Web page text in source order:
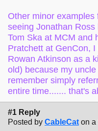
Other minor
seeing Jonathan
Tom Ska at MCM and
Pratchett at GenCon,
Rowan Atkinson as a
old) because my
remember simply
entire time....... that's
#1 Reply
Posted by CableCat on a